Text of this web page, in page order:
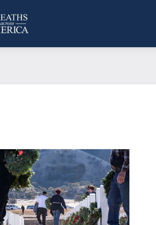
What does it mean to sponsor a